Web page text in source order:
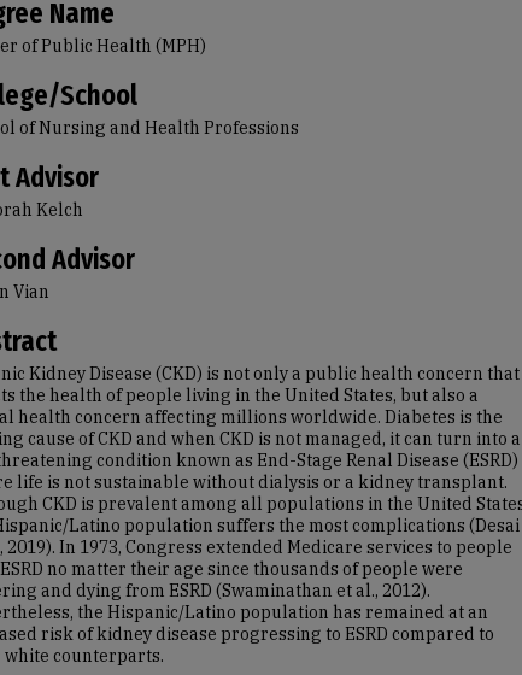
Name
of Public Health (MPH)
School
of Nursing and Health Professions
Advisor
Kelch
Advisor
Vian
Kidney Disease (CKD) is not only a public health concern that
the health of people living in the United States, but also a
health concern affecting millions worldwide. Diabetes is the
cause of CKD and when CKD is not managed, it can turn into a
condition known as End-Stage Renal Disease (ESRD)
life is not sustainable without dialysis or a kidney transplant.
CKD is prevalent among all populations in the United
Latino population suffers the most complications (Desai
2019). In 1973, Congress extended Medicare services to people
no matter their age since thousands of people were
and dying from ESRD (Swaminathan et al., 2012).
the Hispanic/Latino population has remained at an
risk of kidney disease progressing to ESRD compared to
white counterparts.